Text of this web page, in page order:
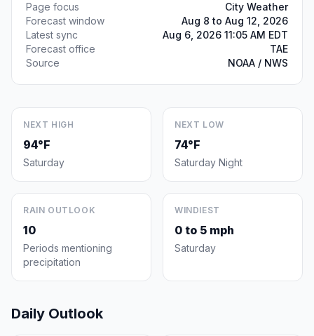
Page focus
City Weather
Forecast window
Aug 8 to Aug 12, 2026
Latest sync
Aug 6, 2026 11:05 AM EDT
Forecast office
TAE
Source
NOAA / NWS
NEXT HIGH
94°F
Saturday
NEXT LOW
74°F
Saturday Night
RAIN OUTLOOK
10
Periods mentioning
precipitation
WINDIEST
0 to 5 mph
Saturday
Daily Outlook